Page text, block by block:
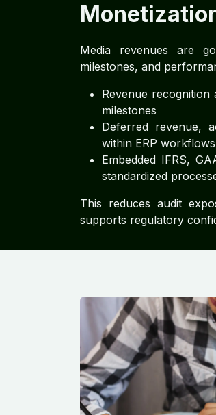
Media revenues are
milestones, and
Revenue
milestones
Deferred revenue,
within ERP workflows
Embedded IFRS,
standardized
This reduces audit
supports regulatory